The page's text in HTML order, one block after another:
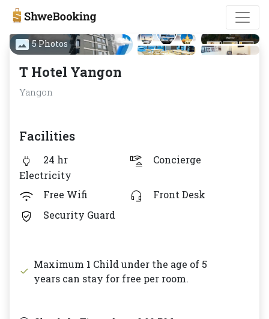
5 Photos
T Hotel Yangon
Yangon
Facilities
24 hr
Electricity
Concierge
Free Wifi
Front Desk
Security Guard
Maximum 1 Child under the age of 5
years can stay for free per room.